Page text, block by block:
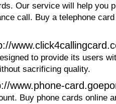
Our service will help you
call. Buy a telephone
to provide its users
sacrificing quality.
www.phone-
Buy phone cards online